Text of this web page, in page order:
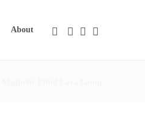
About